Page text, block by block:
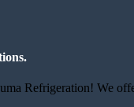
Refrigeration! We